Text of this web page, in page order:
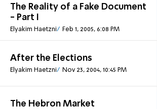
The Reality of a Fake Document
- Part I
Elyakim Haetzni Feb 1, 2005, 6:08 PM
After the Elections
Elyakim Haetzni Nov 23, 2004, 10:45 PM
The Hebron Market